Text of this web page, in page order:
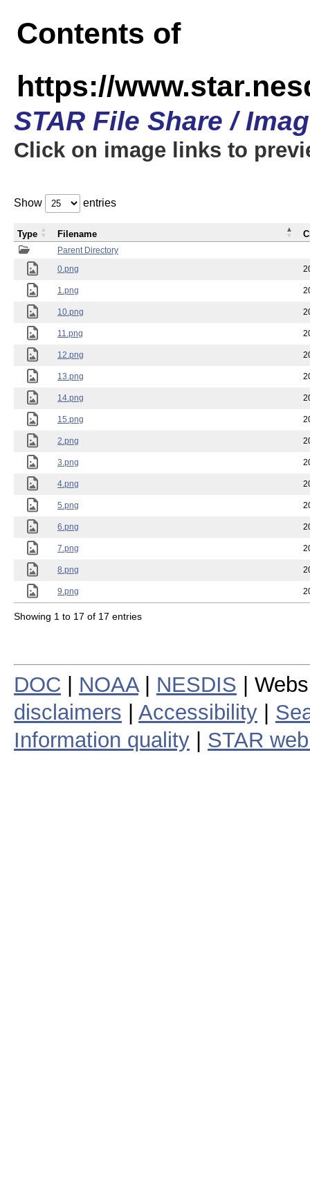
Contents of
https://
STAR File Share /
Click on image links to
Show entries
Parent Directory
0.png
1.png
10.png
11.png
12.png
13.png
14.png
15.png
2.png
3.png
4.png
5.png
6.png
7.png
8.png
9.png
Type Filename
Showing 1 to 17 of 17 entries
DOC NOAA| NESDIS |
disclaimers
Accessibility
Information quality
STAR